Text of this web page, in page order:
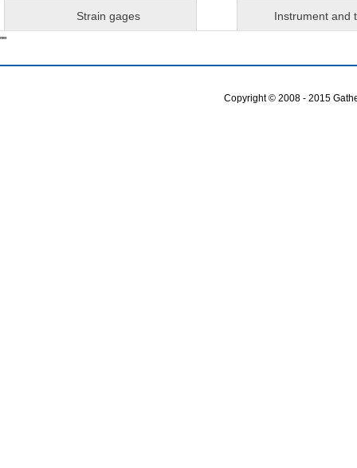
Strain gages Instrument and
""
Copyright © 2008 - 2015